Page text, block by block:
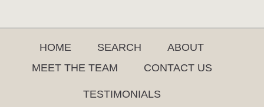
HOME SEARCH
ABOUT
MEET THE TEAM
CONTACT US
TESTIMONIALS